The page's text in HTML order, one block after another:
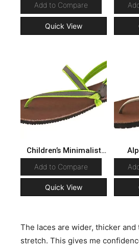
Add to Compare
Quick View
Children’s Minimalist
Sandals
Add to Compare
Quick View
The laces are wider, thicker and
stretch. This gives me